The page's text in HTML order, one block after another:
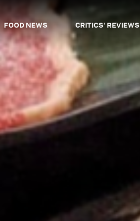
FOOD NEWS CRITICS' REVIEWS